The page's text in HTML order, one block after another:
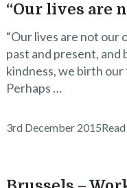
“Our lives are
“Our lives are not our
past and present, and
kindness, we birth
Perhaps …
3rd December 2015